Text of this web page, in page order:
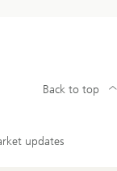
updates
Back to top